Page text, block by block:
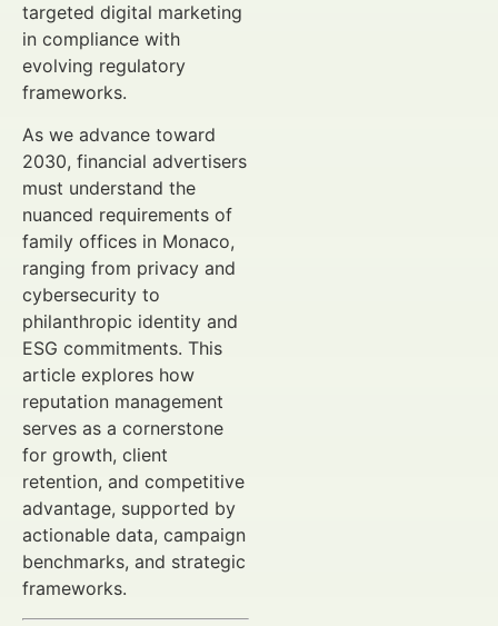
targeted digital marketing
in compliance with
evolving regulatory
frameworks.
As we advance toward
2030, financial advertisers
must understand the
nuanced requirements of
family offices in Monaco,
ranging from privacy and
cybersecurity to
philanthropic identity and
ESG commitments. This
article explores how
reputation management
serves as a cornerstone
for growth, client
retention, and competitive
advantage, supported by
actionable data, campaign
benchmarks, and strategic
frameworks.